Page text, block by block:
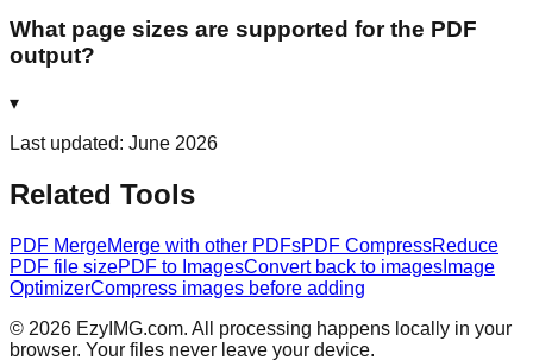
What page sizes are supported for the PDF
output?
▾
Last updated: June 2026
Related Tools
PDF MergeMerge with other PDFsPDF CompressReduce
PDF file sizePDF to ImagesConvert back to images Image
OptimizerCompress images before adding
© 2026 EzyIMG.com. All processing happens locally in your
browser. Your files never leave your device.